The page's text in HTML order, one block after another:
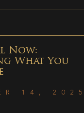
Now:
What You
14, 2025